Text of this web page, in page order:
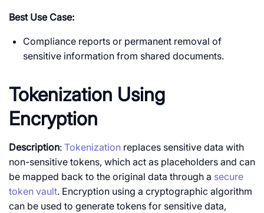
Best Use Case:
Compliance reports or permanent removal of
sensitive information from shared documents.
Tokenization Using
Encryption
Description: Tokenization replaces sensitive data with
non-sensitive tokens, which act as placeholders and can
be mapped back to the original data through a secure
token vault. Encryption using a cryptographic algorithm
can be used to generate tokens for sensitive data,